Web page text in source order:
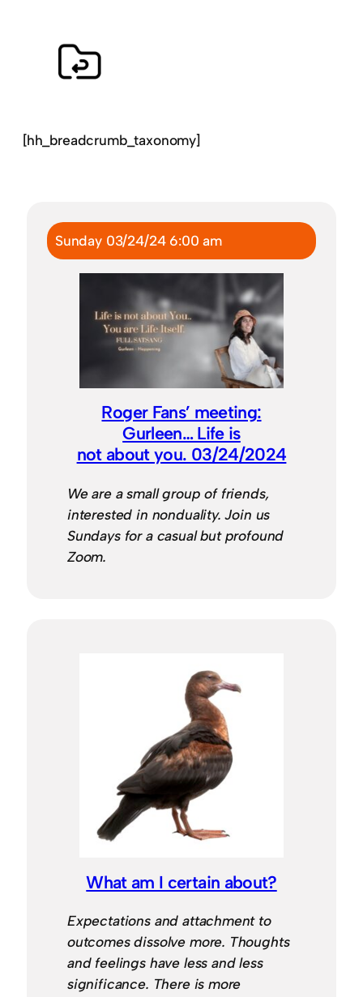
[hh_breadcrumb_taxonomy]
Sunday 03/24/24 6:00 am
Roger Fans’ meeting:
Gurleen… Life is
not about you. 03/24/2024
We are a small group of friends,
interested in nonduality. Join us
Sundays for a casual but profound
Zoom.
What am I certain about?
Expectations and attachment to
outcomes dissolve more. Thoughts
and feelings have less and less
significance. There is more